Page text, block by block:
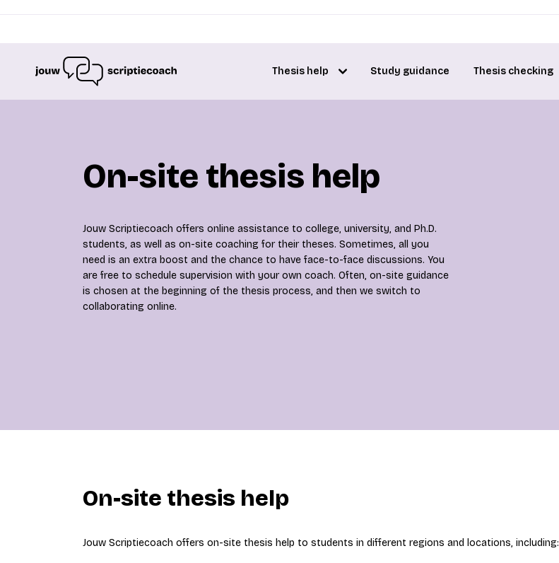
Thesis help Study guidance Thesis checking
On-site thesis help
Jouw Scriptiecoach offers online assistance to college, university, and Ph.D.
students, as well as on-site coaching for their theses. Sometimes, all you
need is an extra boost and the chance to have face-to-face discussions. You
are free to schedule supervision with your own coach. Often, on-site guidance
is chosen at the beginning of the thesis process, and then we switch to
collaborating online.
On-site thesis help
Jouw Scriptiecoach offers on-site thesis help to students in different regions and locations, including: